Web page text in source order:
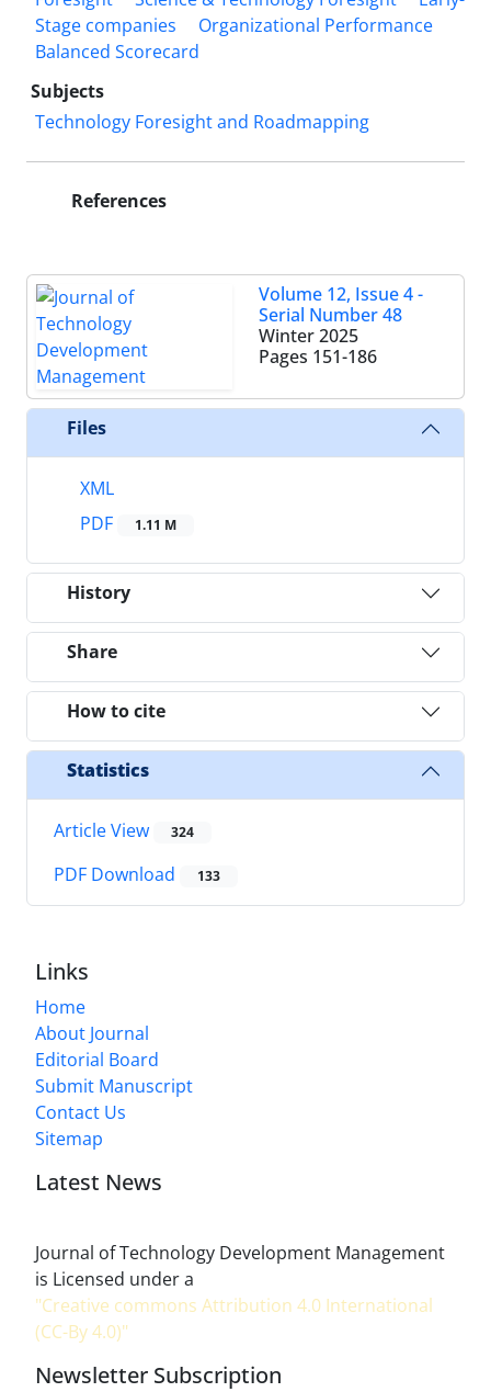
Stage companies
Organizational Performance
Balanced Scorecard
Subjects
Technology Foresight and Roadmapping
References
Volume 12, Issue 4 -
Serial Number 48
Winter 2025
Pages 151-186
Files
XML
PDF
1.11 M
History
Share
How to cite
Statistics
Article View 324
PDF Download 133
Links
Home
About Journal
Editorial Board
Submit Manuscript
Contact Us
Sitemap
Latest News
Journal of Technology Development Management
is Licensed under a
"Creative commons Attribution 4.0 International
(CC-By 4.0)"
Newsletter Subscription